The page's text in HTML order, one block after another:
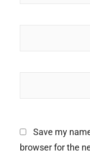
Save my
browser for the